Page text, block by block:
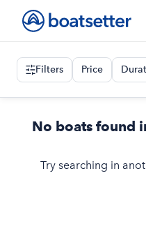
Filters Price
No boats found
Try searching in